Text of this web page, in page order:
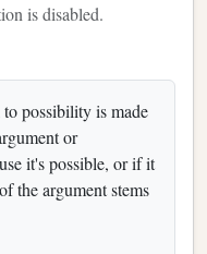
is disabled.
possibility is made
or
it's possible, or if it
the argument stems